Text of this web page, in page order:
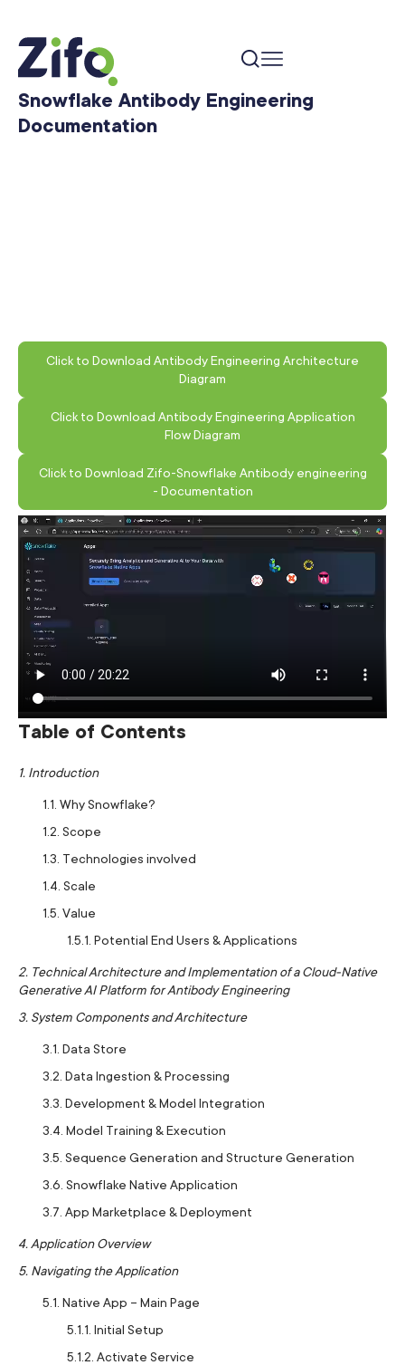
Snowflake Antibody Engineering
Documentation
Click to Download Antibody Engineering Architecture
Diagram
Click to Download Antibody Engineering Application
Flow Diagram
Click to Download Zifo-Snowflake Antibody engineering
- Documentation
Table of Contents
1. Introduction
1.1. Why Snowflake?
1.2. Scope
1.3. Technologies involved
1.4. Scale
1.5. Value
1.5.1. Potential End Users & Applications
2. Technical Architecture and Implementation of a Cloud-Native
Generative AI Platform for Antibody Engineering
3. System Components and Architecture
3.1. Data Store
3.2. Data Ingestion & Processing
3.3. Development & Model Integration
3.4. Model Training & Execution
3.5. Sequence Generation and Structure Generation
3.6. Snowflake Native Application
3.7. App Marketplace & Deployment
4. Application Overview
5. Navigating the Application
5.1. Native App – Main Page
5.1.1. Initial Setup
5.1.2. Activate Service